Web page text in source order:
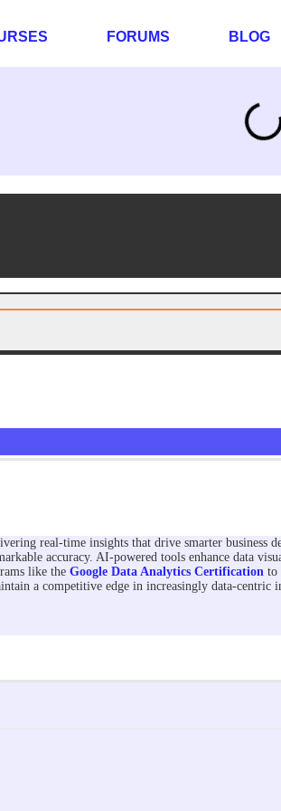
FORUMS BLOG
real-time insights that drive smarter business
accuracy. AI-powered tools enhance data
like the Google Data Analytics Certification to
a competitive edge in increasingly data-centric